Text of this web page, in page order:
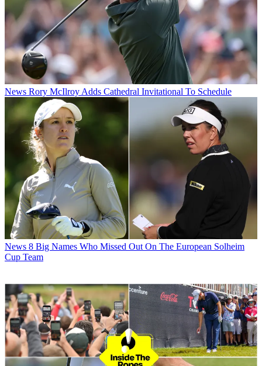
News Rory McIlroy Adds Cathedral Invitational To Schedule
News 8 Big Names Who Missed Out On The European Solheim
Cup Team